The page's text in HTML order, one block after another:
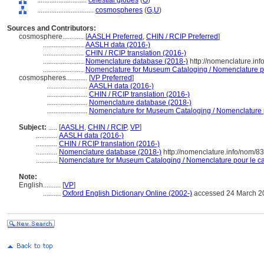
................................ cosmospheres (G,U)
Sources and Contributors:
cosmosphere............ [AASLH Preferred , CHIN / RCIP Preferred]
....................... AASLH data (2016-)
....................... CHIN / RCIP translation (2016-)
....................... Nomenclature database (2018-) http://
....................... Nomenclature for Museum Cataloging / Nomenclature
cosmospheres............ [VP Preferred]
....................... AASLH data (2016-)
....................... CHIN / RCIP translation (2016-)
....................... Nomenclature database (2018-)
....................... Nomenclature for Museum Cataloging /
Subject: ..... [AASLH , CHIN / RCIP, VP]
............ AASLH data (2016-)
............ CHIN / RCIP translation (2016-)
............ Nomenclature database (2018-) http://nomenclature.info/nom/
............ Nomenclature for Museum Cataloging / Nomenclature pour le
Note:
English.......... [VP]
.......... Oxford English Dictionary Online (2002-) accessed 24 March